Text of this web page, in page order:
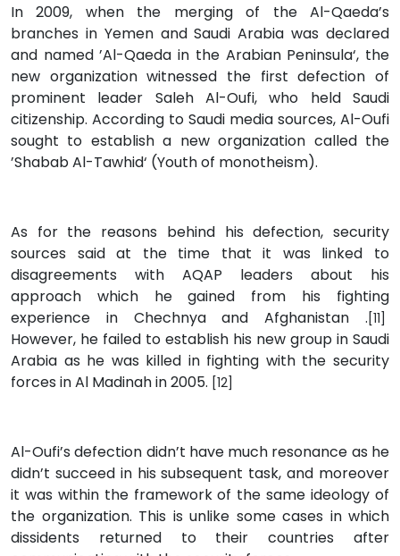
In 2009, when the merging of the Al-Qaeda’s
branches in Yemen and Saudi Arabia was declared
and named ’Al-Qaeda in the Arabian Peninsula‘, the
new organization witnessed the first defection of
prominent leader Saleh Al-Oufi, who held Saudi
citizenship. According to Saudi media sources, Al-Oufi
sought to establish a new organization called the
’Shabab Al-Tawhid‘ (Youth of monotheism).
As for the reasons behind his defection, security
sources said at the time that it was linked to
disagreements with AQAP leaders about his
approach which he gained from his fighting
experience in Chechnya and Afghanistan . [11]
However, he failed to establish his new group in Saudi
Arabia as he was killed in fighting with the security
forces in Al Madinah in 2005. [12]
Al-Oufi’s defection didn’t have much resonance as he
didn’t succeed in his subsequent task, and moreover
it was within the framework of the same ideology of
the organization. This is unlike some cases in which
dissidents returned to their countries after